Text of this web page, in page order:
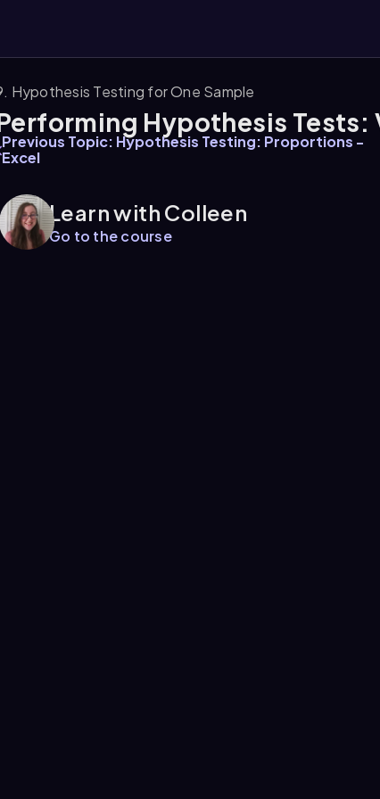
Hypothesis Testing for One Sample
Hypothesis Tests:
Previous Topic: Hypothesis Testing: Proportions -
Excel
Learn with Colleen
Go to the course